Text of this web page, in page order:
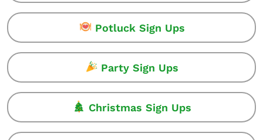
Potluck Sign Ups
Party Sign Ups
Christmas Sign Ups